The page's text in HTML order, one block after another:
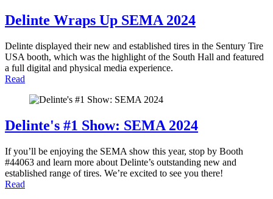
Delinte Wraps Up SEMA 2024
Delinte displayed their new and established tires in the Sentury Tire
USA booth, which was the highlight of the South Hall and featured
a full digital and physical media experience.
Read
Delinte's #1 Show: SEMA 2024
If you’ll be enjoying the SEMA show this year, stop by Booth
#44063 and learn more about Delinte’s outstanding new and
established range of tires. We’re excited to see you there!
Read